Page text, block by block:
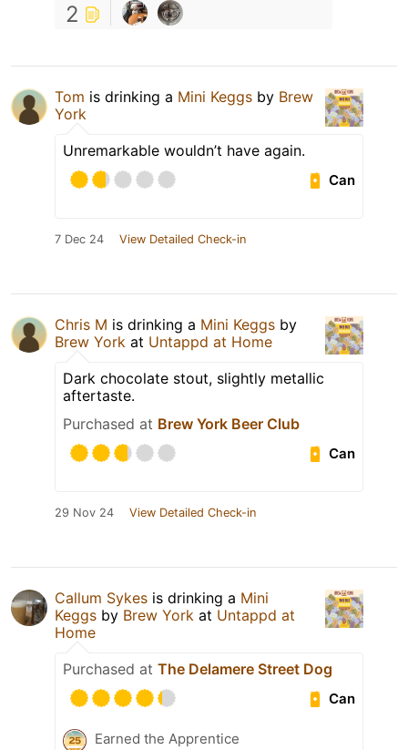
2
Tom is drinking a Mini Keggs by Brew
York
Unremarkable wouldn’t have again.
Can
7 Dec 24 View Detailed Check-in
Chris M is drinking a Mini Keggs by
Brew York at Untappd at Home
Dark chocolate stout, slightly metallic
aftertaste.
Purchased at Brew York Beer Club
Can
29 Nov 24 View Detailed Check-in
Callum Sykes is drinking a Mini
Keggs by Brew York at Untappd at
Home
Purchased at The Delamere Street Dog
Can
Earned the Apprentice